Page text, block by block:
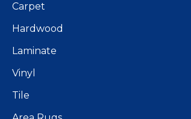
Carpet
Hardwood
Laminate
Vinyl
Tile